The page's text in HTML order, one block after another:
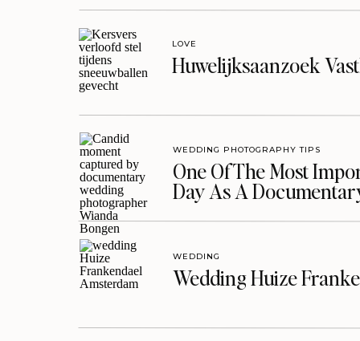
Huwelijksaanzoek
LOVE
One Of The Most
Day As A
WEDDING PHOTOGRAPHY TIPS
Wedding Huize
WEDDING